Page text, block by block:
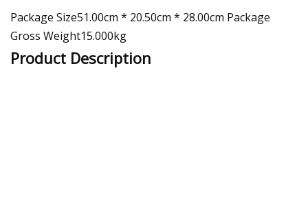
Package Size51.00cm * 20.50cm * 28.00cm Package
Gross Weight15.000kg
Product Description